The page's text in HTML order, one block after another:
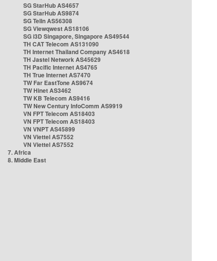
SG StarHub AS4657
SG StarHub AS9874
SG TelIn AS56308
SG Viewqwest AS18106
SG i3D Singapore, Singapore AS49544
TH CAT Telecom AS131090
TH Internet Thailand Company AS4618
TH Jastel Network AS45629
TH Pacific Internet AS4765
TH True Internet AS7470
TW Far EastTone AS9674
TW Hinet AS3462
TW KB Telecom AS9416
TW New Century InfoComm AS9919
VN FPT Telecom AS18403
VN FPT Telecom AS18403
VN VNPT AS45899
VN Viettel AS7552
VN Viettel AS7552
7. Africa
8. Middle East